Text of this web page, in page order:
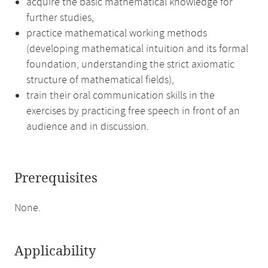
further studies,
practice mathematical working methods
(developing mathematical intuition and its formal
foundation, understanding the strict axiomatic
structure of mathematical fields),
train their oral communication skills in the
exercises by practicing free speech in front of an
audience and in discussion.
Prerequisites
None.
Applicability